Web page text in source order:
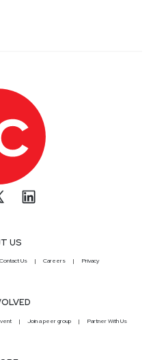
US
Contact Us Careers Privacy
Join a peer group Partner With Us